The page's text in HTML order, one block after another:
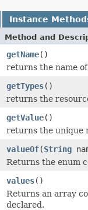
Instance
Method and
getName()
returns the name
getTypes()
returns the
getValue()
returns the unique
valueOf(String
Returns the enum
values()
Returns an array
declared.